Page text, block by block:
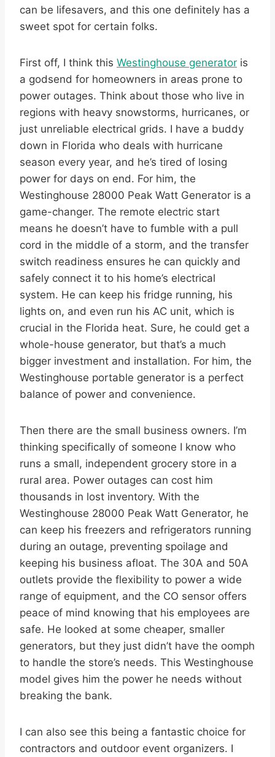
can be lifesavers, and this one definitely has a
sweet spot for certain folks.
First off, I think this Westinghouse generator is
a godsend for homeowners in areas prone to
power outages. Think about those who live in
regions with heavy snowstorms, hurricanes, or
just unreliable electrical grids. I have a buddy
down in Florida who deals with hurricane
season every year, and he’s tired of losing
power for days on end. For him, the
Westinghouse 28000 Peak Watt Generator is a
game-changer. The remote electric start
means he doesn’t have to fumble with a pull
cord in the middle of a storm, and the transfer
switch readiness ensures he can quickly and
safely connect it to his home’s electrical
system. He can keep his fridge running, his
lights on, and even run his AC unit, which is
crucial in the Florida heat. Sure, he could get a
whole-house generator, but that’s a much
bigger investment and installation. For him, the
Westinghouse portable generator is a perfect
balance of power and convenience.
Then there are the small business owners. I’m
thinking specifically of someone I know who
runs a small, independent grocery store in a
rural area. Power outages can cost him
thousands in lost inventory. With the
Westinghouse 28000 Peak Watt Generator, he
can keep his freezers and refrigerators running
during an outage, preventing spoilage and
keeping his business afloat. The 30A and 50A
outlets provide the flexibility to power a wide
range of equipment, and the CO sensor offers
peace of mind knowing that his employees are
safe. He looked at some cheaper, smaller
generators, but they just didn’t have the oomph
to handle the store’s needs. This Westinghouse
model gives him the power he needs without
breaking the bank.
I can also see this being a fantastic choice for
contractors and outdoor event organizers. I